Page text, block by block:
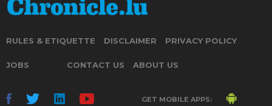
RULES & ETIQUETTE DISCLAIMER PRIVACY POLICY
JOBS CONTACT US ABOUT US
GET MOBILE APPS: